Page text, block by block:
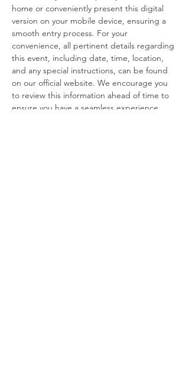
home or conveniently present this digital
version on your mobile device, ensuring a
smooth entry process. For your
convenience, all pertinent details regarding
this event, including date, time, location,
and any special instructions, can be found
on our official website. We encourage you
to review this information ahead of time to
ensure you have a seamless experience.